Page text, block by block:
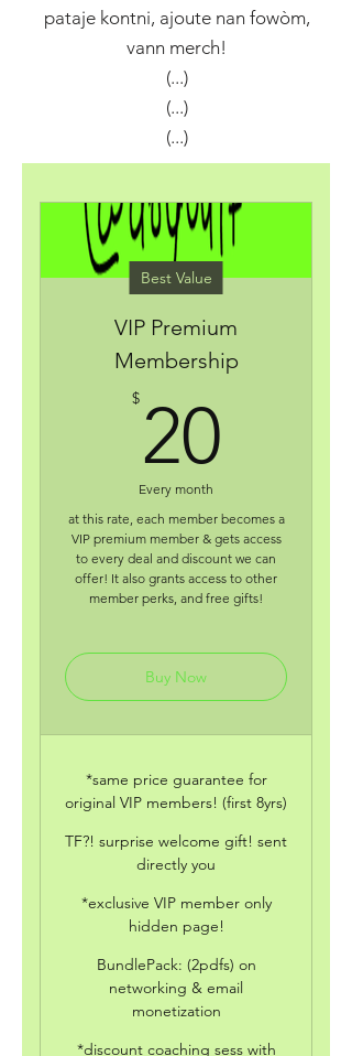
pataje kontni, ajoute nan fowòm,
vann merch!
(...)
(...)
(...)
Best Value
VIP Premium
Membership
$ 20
Every month
at this rate, each member becomes a
VIP premium member & gets access
to every deal and discount we can
offer! It also grants access to other
member perks, and free gifts!
Buy Now
*same price guarantee for
original VIP members! (first 8yrs)
TF?! surprise welcome gift! sent
directly you
*exclusive VIP member only
hidden page!
BundlePack: (2pdfs) on
networking & email
monetization
*discount coaching sess with